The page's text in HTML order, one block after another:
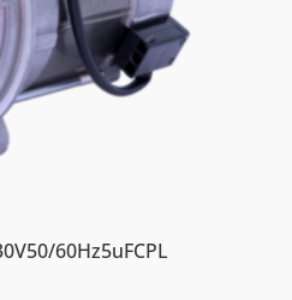
60Hz5uFCPL